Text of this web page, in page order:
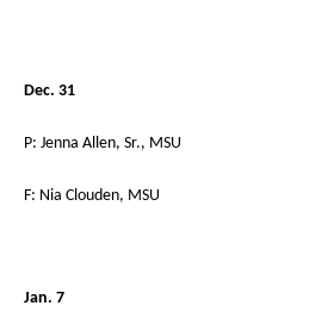
Dec. 31
P: Jenna Allen, Sr., MSU
F: Nia Clouden, MSU
Jan. 7